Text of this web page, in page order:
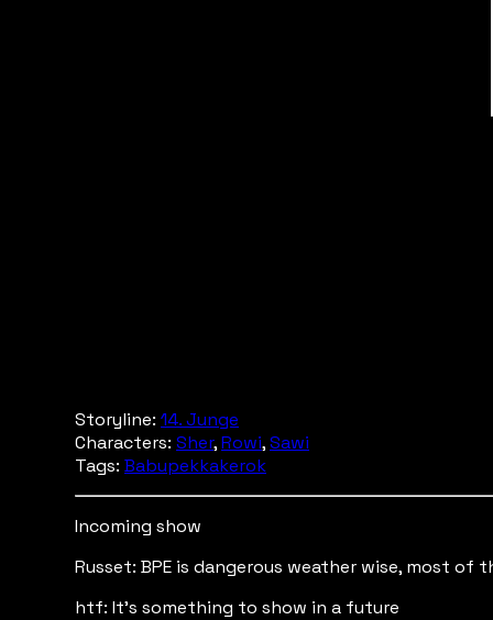
Storyline: 14. Junge
Characters: Sher,Rowi,Sawi
Tags: Babupekkakerok
Incoming show
Russet: BPE is dangerous weather wise, most
htf: It's something to show in a future